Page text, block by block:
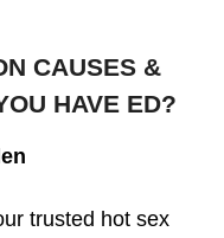
CAUSES &
HAVE ED?
trusted hot sex